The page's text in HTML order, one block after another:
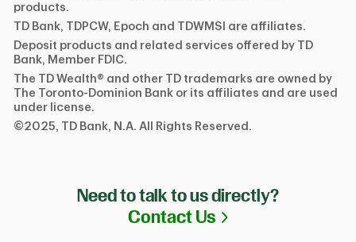
products.
TD Bank, TDPCW, Epoch and TDWMSI are affiliates.
Deposit products and related services offered by TD
Bank, Member FDIC.
The TD Wealth® and other TD trademarks are owned by
The Toronto-Dominion Bank or its affiliates and are used
under license.
©2025, TD Bank, N.A. All Rights Reserved.
Need to talk to us directly?
Contact Us Link Opens in